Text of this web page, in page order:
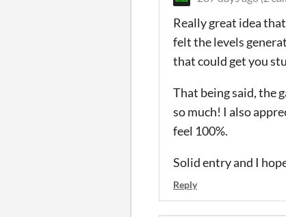
Really great idea
felt the levels
that could get you
That being said, the
so much! I also
feel 100%.
Solid entry and I
Reply